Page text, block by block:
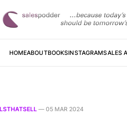
HOMEABOUTBOOKSINSTAGRAMSALES
— 05 MAR 2024